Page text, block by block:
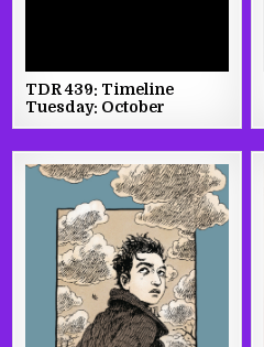
TDR 439: Timeline
Tuesday: October